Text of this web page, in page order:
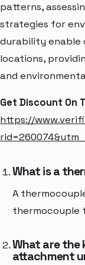
patterns,
strategies for
durability enable
locations,
and
Get Discount On
https://
What is a
A
thermocouple
What are the
attachment